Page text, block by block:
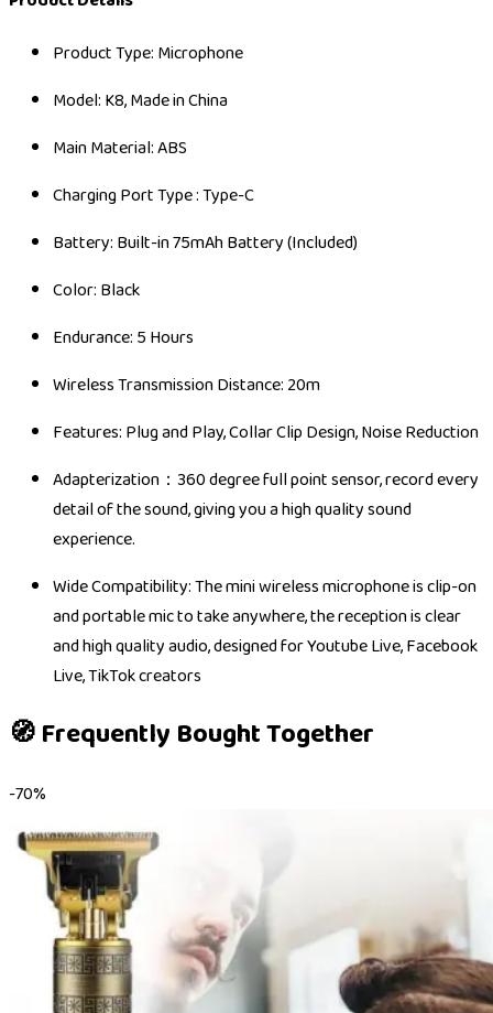
Product Type: Microphone
Model: K8, Made in China
Main Material: ABS
Charging Port Type : Type-C
Battery: Built-in 75mAh Battery (Included)
Color: Black
Endurance: 5 Hours
Wireless Transmission Distance: 20m
Features: Plug and Play, Collar Clip Design, Noise Reduction
Adapterization：360 degree full point sensor, record every
detail of the sound, giving you a high quality sound
experience.
Wide Compatibility: The mini wireless microphone is clip-on
and portable mic to take anywhere, the reception is clear
and high quality audio, designed for Youtube Live, Facebook
Live, TikTok creators
🧭 Frequently Bought Together
-70%